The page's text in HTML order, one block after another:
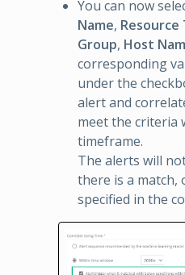
You can now
Name, Resource
Group, Host
corresponding
under the
alert and
meet the criteria
timeframe.
The alerts will
there is a match,
specified in the